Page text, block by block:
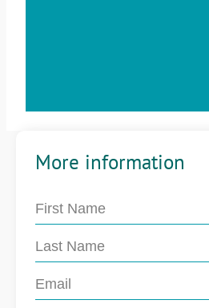
More information